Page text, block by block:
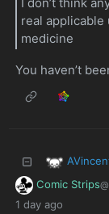
I don’t think
real
medicine
You haven’t
Comic Strips
1 day ago